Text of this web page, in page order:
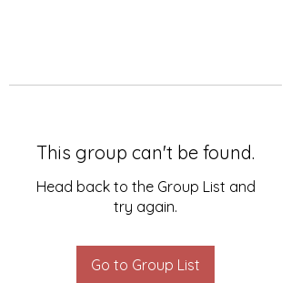
This group can't be found.
Head back to the Group List and
try again.
Go to Group List